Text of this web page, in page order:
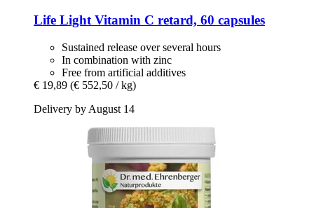
Life LightVitamin C retard, 60 capsules
Sustained release over several hours
In combination with zinc
Free from artificial additives
€ 19,89 (€ 552,50 / kg)
Delivery by August 14